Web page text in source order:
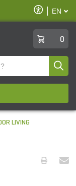
Enable
Accessibility
EN
0
LIVING